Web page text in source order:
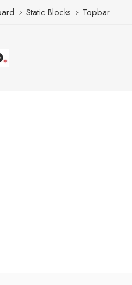
Static Blocks Topbar